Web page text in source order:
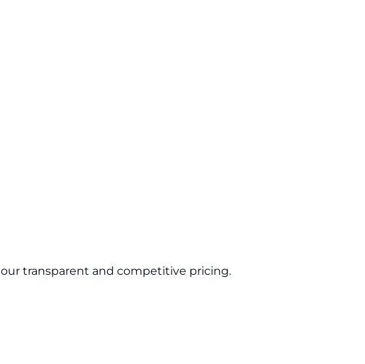
transparent and competitive pricing.